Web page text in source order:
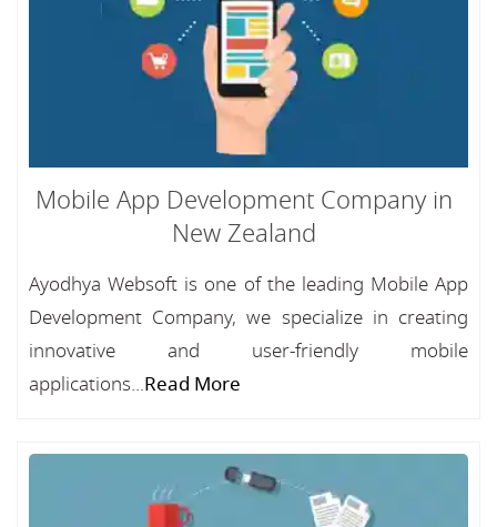
Mobile App Development Company in
New Zealand
Ayodhya Websoft is one of the leading Mobile App
Development Company, we specialize in creating
innovative and user-friendly mobile
applications...Read More